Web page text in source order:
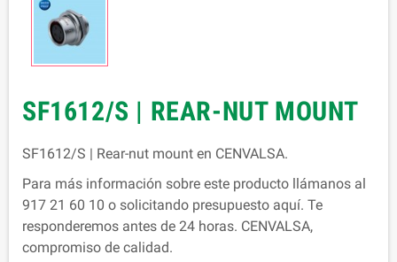
SF1612/S | REAR-NUT MOUNT
SF1612/S | Rear-nut mount en CENVALSA.
Para más información sobre este producto llámanos al
917 21 60 10 o solicitando presupuesto aquí. Te
responderemos antes de 24 horas. CENVALSA,
compromiso de calidad.